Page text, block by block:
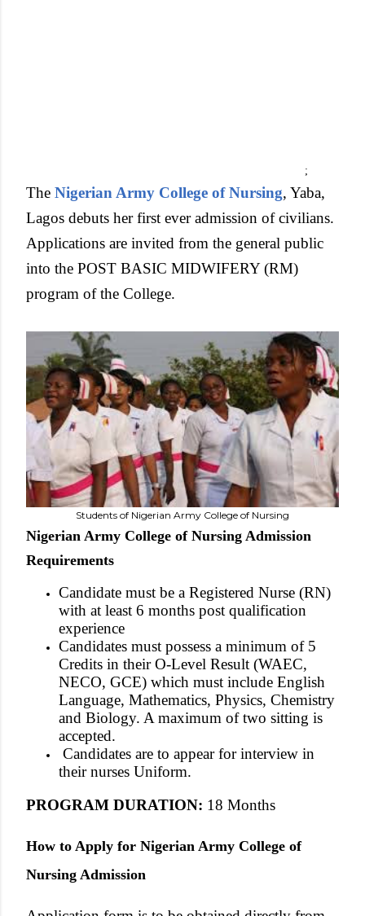
;
The Nigerian Army College of Nursing, Yaba,
Lagos debuts her first ever admission of civilians.
Applications are invited from the general public
into the POST BASIC MIDWIFERY (RM)
program of the College.
Students of Nigerian Army College of Nursing
Nigerian Army College of Nursing Admission
Requirements
Candidate must be a Registered Nurse (RN)
with at least 6 months post qualification
experience
Candidates must possess a minimum of 5
Credits in their O-Level Result (WAEC,
NECO, GCE) which must include English
Language, Mathematics, Physics, Chemistry
and Biology. A maximum of two sitting is
accepted.
Candidates are to appear for interview in
their nurses Uniform.
PROGRAM DURATION: 18 Months
How to Apply for Nigerian Army College of
Nursing Admission